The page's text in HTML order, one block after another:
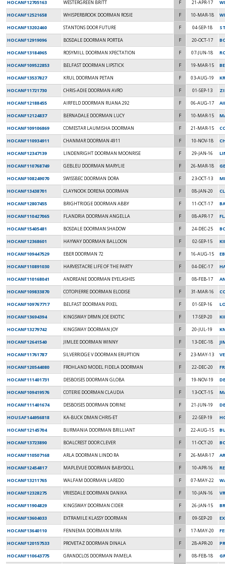
HOCANF12705163 WESTERGREEN BRITT F 21-APR-17
HOCANF12521658
WHISPERBROOK DOORMAN ROSIE F 10-MAR-18
HOCANF13202460
STANTONS DOOR FUTURE F 04-SEP-18
HOCANF12919096
BOSDALE DOORMAN PORTEA F 20-OCT-17
HOCANF13184965
ROSYMILL DOORMAN XPECTATION F 07-JUN-18
HOCANF109522853
BELFAST DOORMAN LIPSTICK F 19-MAR-15
HOCANF13537827
KRUL DOORMAN PETAN F 03-AUG-19
HOCANF11721730
CHRIS-ADIE DOORMAN AVRO F 01-SEP-13
HOCANF12188455
AIRFELD DOORMAN RUANA 292 F 06-AUG-17
HOCANF12124837
BERNADALE DOORMAN LUCY F 10-MAR-15
HOCANF109106869
COMESTAR LAUMISHA DOORMAN F 21-MAR-15
HOCANF110934911
CHANMAR DOORMAN 4911 F 10-NOV-18
HOCANF12347139
LINDENRIGHT DOORMAN MOONRISE F 29-JAN-16
HOCANF110768749
GEBLEU DOORMAN MARYLIE F 26-MAR-18
HOCANF108249070
SWISSBEC DOORMAN DORA F 23-OCT-13
HOCANF13438701
CLAYNOOK DORENA DOORMAN F 08-JAN-20
HOCANF12807455
BRIGHTRIDGE DOORMAN ABBY F 11-OCT-17
HOCANF110427065
FLANDRIA DOORMAN ANGELLA F 08-APR-17
HOCANF15405481
BOSDALE DOORMAN SHADOW F 24-DEC-25
HOCANF12368601
HAYWAY DOORMAN BALLOON F 02-SEP-15
HOCANF109447529
EBER DOORMAN 72 F 16-AUG-15
HOCANF110891030
HARVESTACRE LIFE OF THE PARTY F 04-DEC-17
HOCANF110168041
ANDREANE DOORMAN EYELASHES F 08-FEB-17
HOCANF109833870
COTOPIERRE DOORMAN ELODISE F 31-MAR-16
HOCANF109767717
BELFAST DOORMAN PIXEL F 01-SEP-16
HOCANF13694394
KINGSWAY DRMN JOE EXOTIC F 17-SEP-20
HOCANF13279742
KINGSWAY DOORMAN JOY F 20-JUL-19
HOCANF12641540
JIMLEE DOORMAN WINNY F 13-DEC-18
HOCANF11761787
SILVERRIDGE V DOORMAN ERUPTION F 23-MAY-13
HOCANF120544080
FROHLAND MODEL FIDELA DOORMAN F 22-DEC-20
HOCANF111401731
DESBOISES DOORMAN GLOBA F 19-NOV-19
HOCANF109419576
COTERIE DOORMAN CLAUDIA F 13-OCT-15
HOCANF111401674
DESBOISES DOORMAN DORINE F 21-JUN-19
HOUSAF144956818
KA-BUCK DMAN CHRIS-ET F 22-SEP-19
HOCANF12145704
BURMANIA DOORMAN BRILLIANT F 22-AUG-15
HOCANF13723890
BOALCREST DOOR CLEVER F 11-OCT-20
HOCANF110507168
ARLA DOORMAN LINDO RA F 26-MAR-17
HOCANF12454817
MAPLEVUE DOORMAN BABYDOLL F 10-APR-16
HOCANF13211765
WALFAM DOORMAN LAREDO F 07-MAY-22
HOCANF12328275
VRIESDALE DOORMAN DANIKA F 10-JAN-16
HOCANF11904829
KINGSWAY DOORMAN CIDER F 26-JAN-15
HOCANF13604033
EXTRAMILE KLASSY DOORMAN F 09-SEP-20
HOCANF13640110
FENNEMA DOORMAN MIRA F 17-MAY-20
HOCANF120157533
PROVETAZ DOORMAN DINALA F 28-APR-20
HOCANF110643775
GRANDCLOS DOORMAN PAMELA F 08-FEB-18